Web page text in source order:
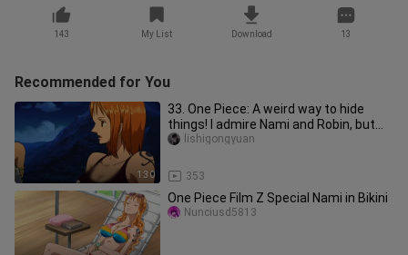
143 My List Download 13
Recommended for You
1:30
33. One Piece: A weird way to hide
things! I admire Nami and Robin, but
Luffy's is too good to look
353
lishigongyuan
One Piece Film Z Special Nami in Bikini
Nunciusd5813